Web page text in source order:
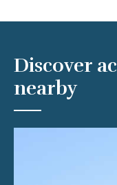
Discover
nearby